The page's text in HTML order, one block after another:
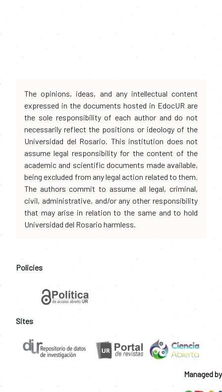
The opinions, ideas, and any intellectual content
expressed in the documents hosted in EdocUR are
the sole responsibility of each author and do not
necessarily reflect the positions or ideology of the
Universidad del Rosario. This institution does not
assume legal responsibility for the content of the
academic and scientific documents made available,
being excluded from any legal action related to them.
The authors commit to assume all legal, criminal,
civil, administrative, and/or any other responsibility
that may arise in relation to the same and to hold
Universidad del Rosario harmless.
Policies
Sites
Managed by